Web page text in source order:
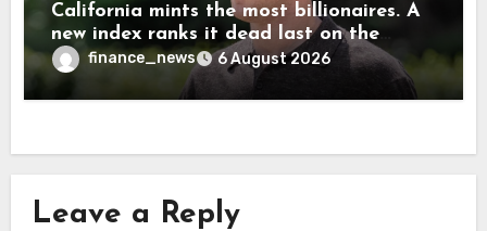
California mints the most billionaires. A
new index ranks it dead last on the
freedom to give to charity
finance_news 6 August 2026
Leave a Reply